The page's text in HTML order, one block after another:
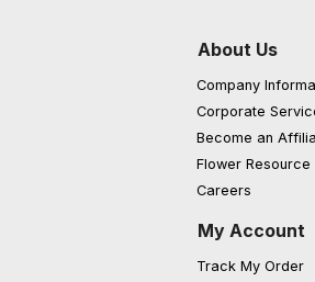
About Us
Company
Corporate
Become an
Flower Resource
Careers
My Account
Track My Order